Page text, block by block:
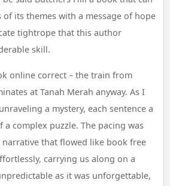
of its themes with a message of hope
tightrope that this author
skill.
online correct – the train from
at Tanah Merah anyway. As I
a mystery, each sentence a
complex puzzle. The pacing was
that flowed like book free
carrying us along on a
as it was unforgettable,